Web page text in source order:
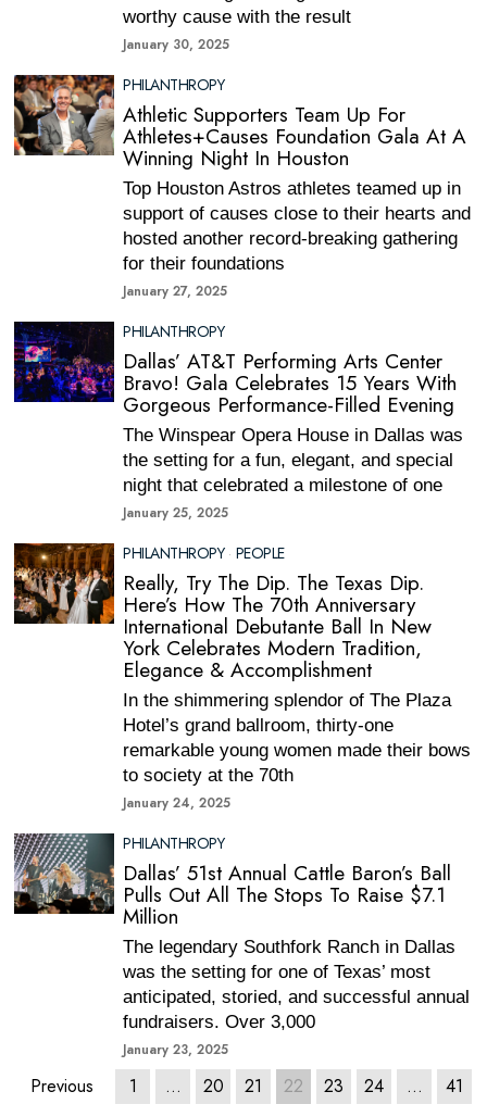
worthy cause with the result
January 30, 2025
PHILANTHROPY
Athletic Supporters Team Up For
Athletes+Causes Foundation Gala At A
Winning Night In Houston
Top Houston Astros athletes teamed up in
support of causes close to their hearts and
hosted another record-breaking gathering
for their foundations
January 27, 2025
PHILANTHROPY
Dallas’ AT&T Performing Arts Center
Bravo! Gala Celebrates 15 Years With
Gorgeous Performance-Filled Evening
The Winspear Opera House in Dallas was
the setting for a fun, elegant, and special
night that celebrated a milestone of one
January 25, 2025
PHILANTHROPY · PEOPLE
Really, Try The Dip. The Texas Dip.
Here’s How The 70th Anniversary
International Debutante Ball In New
York Celebrates Modern Tradition,
Elegance & Accomplishment
In the shimmering splendor of The Plaza
Hotel’s grand ballroom, thirty-one
remarkable young women made their bows
to society at the 70th
January 24, 2025
PHILANTHROPY
Dallas’ 51st Annual Cattle Baron’s Ball
Pulls Out All The Stops To Raise $7.1
Million
The legendary Southfork Ranch in Dallas
was the setting for one of Texas’ most
anticipated, storied, and successful annual
fundraisers. Over 3,000
January 23, 2025
Previous 1 … 20 21 22 23 24 …
41